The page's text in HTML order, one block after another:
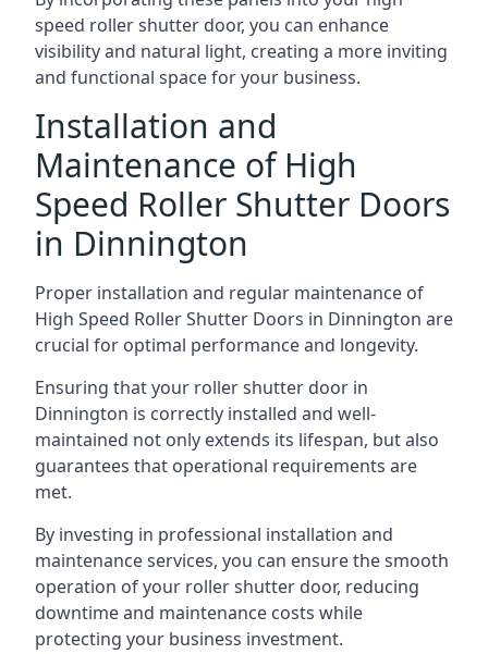
speed roller shutter door, you can enhance
visibility and natural light, creating a more inviting
and functional space for your business.
Installation and
Maintenance of High
Speed Roller Shutter Doors
in Dinnington
Proper installation and regular maintenance of
High Speed Roller Shutter Doors in Dinnington are
crucial for optimal performance and longevity.
Ensuring that your roller shutter door in
Dinnington is correctly installed and well-
maintained not only extends its lifespan, but also
guarantees that operational requirements are
met.
By investing in professional installation and
maintenance services, you can ensure the smooth
operation of your roller shutter door, reducing
downtime and maintenance costs while
protecting your business investment.